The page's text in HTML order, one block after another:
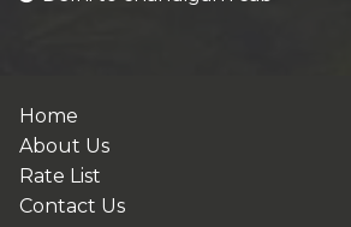
Home
About Us
Rate List
Contact Us